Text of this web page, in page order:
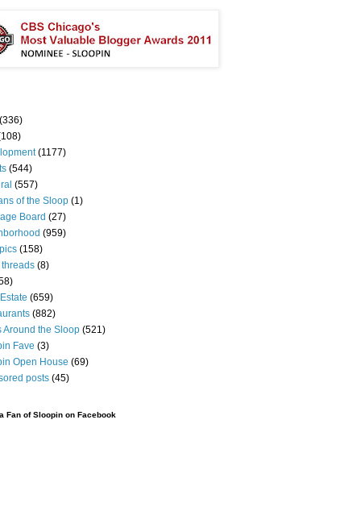
(336)
(1177)
(544)
(557)
of the Sloop (1)
Board (27)
(959)
(158)
(8)
(659)
(882)
Around the Sloop (521)
Fave (3)
Open House (69)
posts (45)
Fan of Sloopin on Facebook